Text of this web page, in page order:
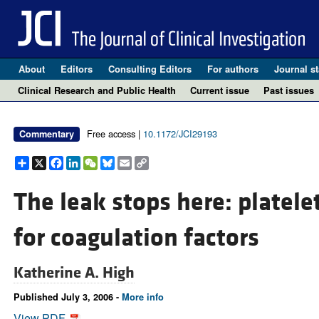
About Editors Consulting Editors For authors Journal
Clinical Research and Public Health
Current issue Past issues
Commentary Free access | 10.1172/JCI29193
Share
X Facebook
LinkedIn
WeChat
Bluesky
EmailCopy
Link
The leak stops here:
for coagulation factors
Katherine A. High
Published July 3, 2006 - More info